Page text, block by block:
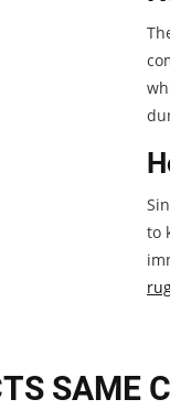
to
SAME